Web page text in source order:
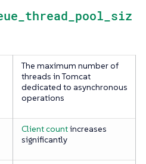
The maximum number of
threads in Tomcat
dedicated to asynchronous
operations
Client countincreases
significantly